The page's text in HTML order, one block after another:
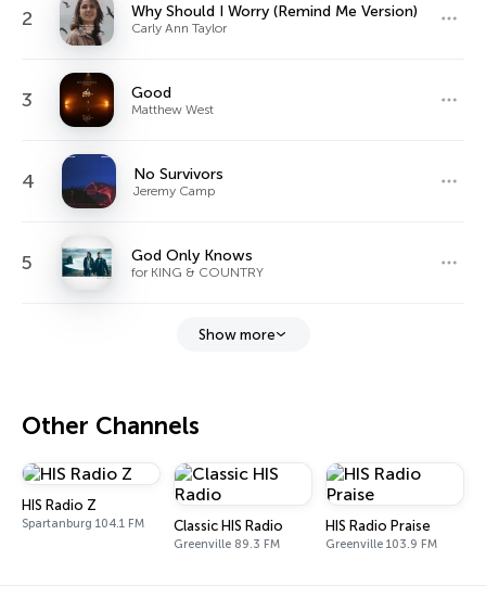
2 Why Should I Worry (Remind Me Version)
Carly Ann Taylor
3 Good
Matthew West
4 No Survivors
Jeremy Camp
5 God Only Knows
for KING & COUNTRY
Show more
Other Channels
HIS Radio Z
Spartanburg 104.1 FM Classic HIS Radio
Greenville 89.3 FM
HIS Radio Praise
Greenville 103.9 FM